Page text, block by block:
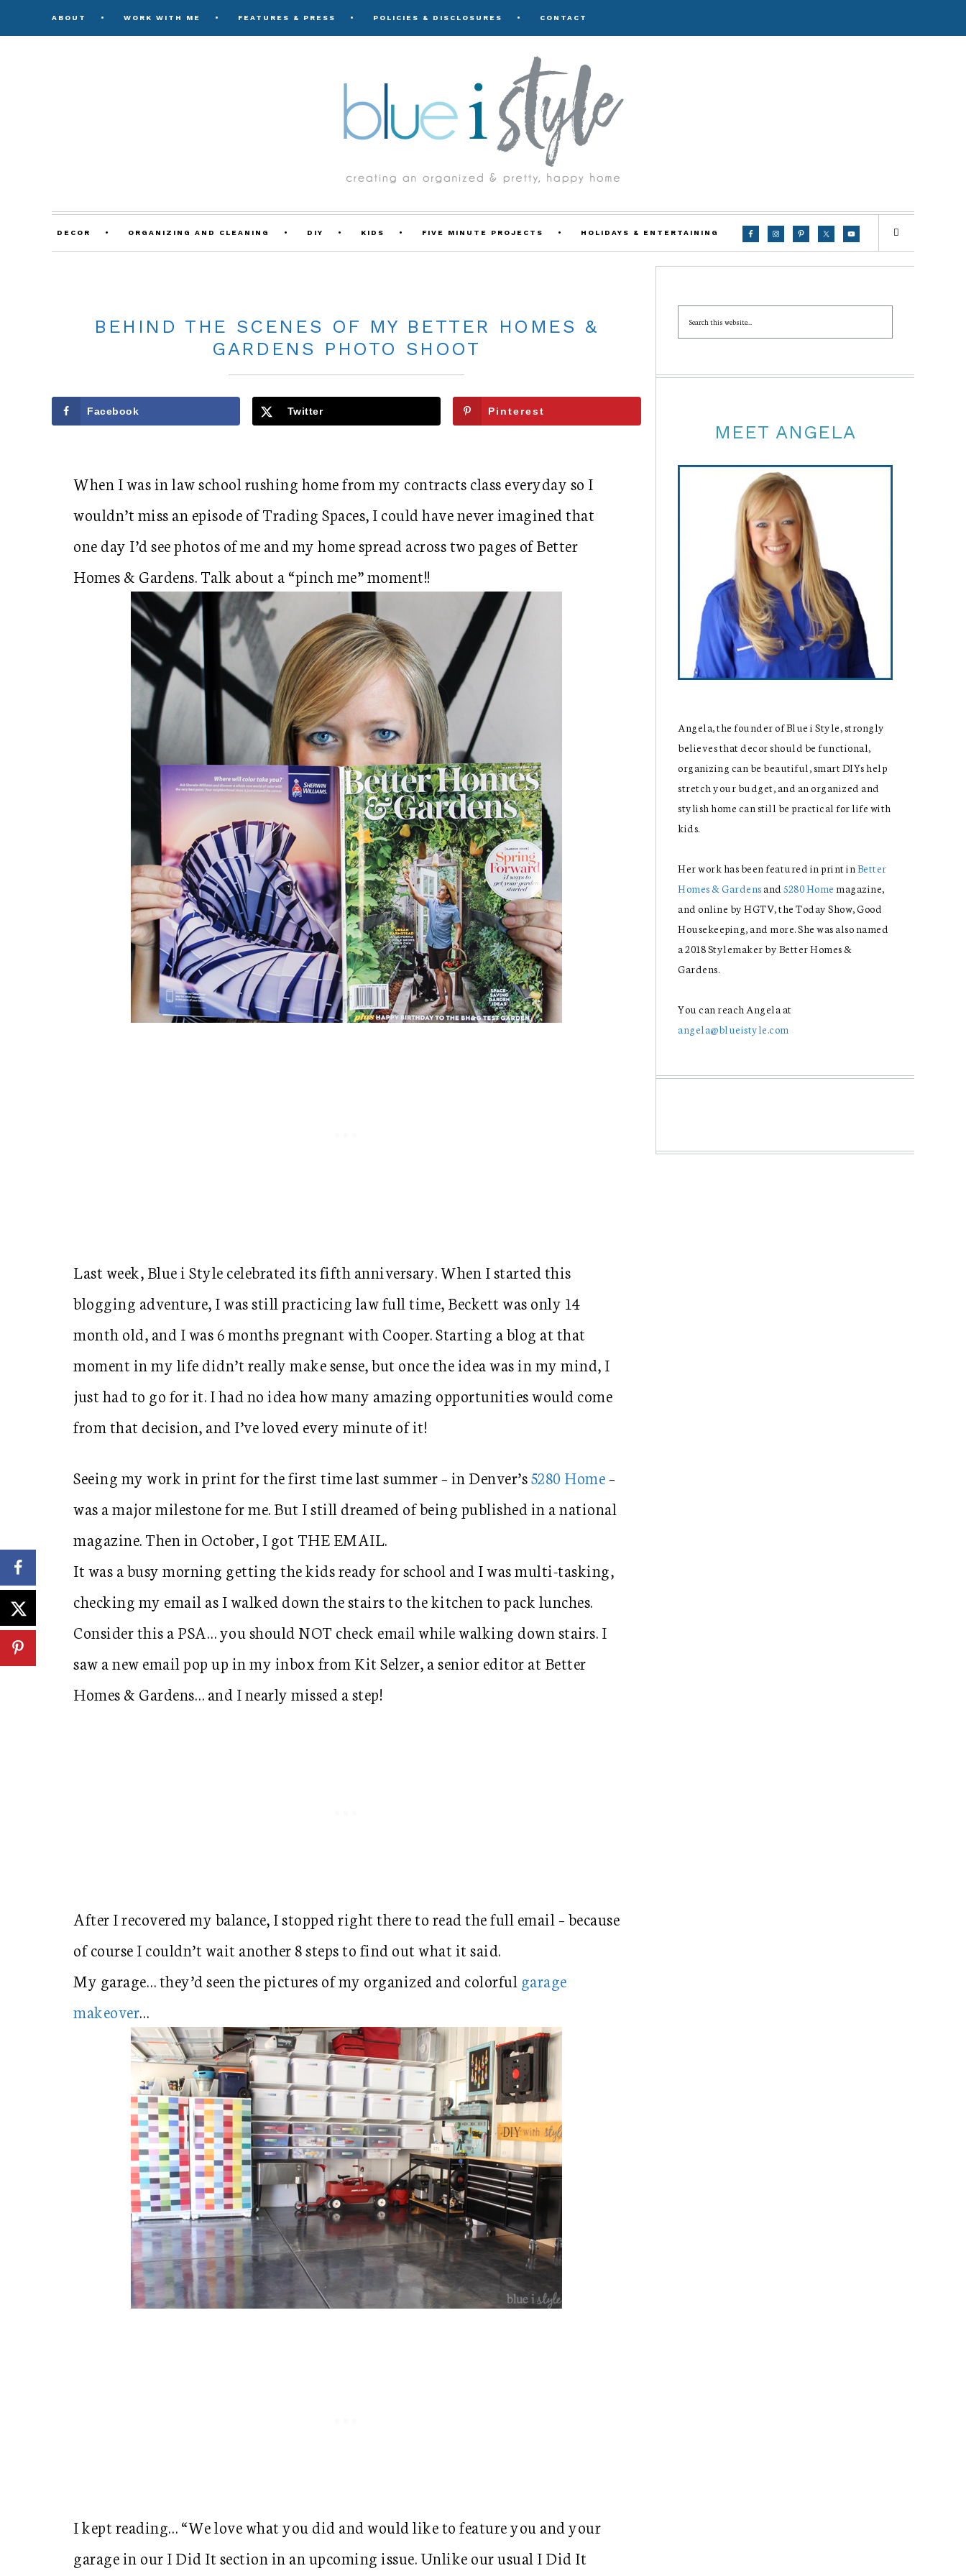
ABOUT WORK WITH ME FEATURES & PRESS POLICIES & DISCLOSURES CONTACT
DECOR ORGANIZING AND CLEANING DIY KIDS FIVE MINUTE PROJECTS HOLIDAYS & ENTERTAINING
BEHIND THE SCENES OF MY BETTER HOMES &
GARDENS PHOTO SHOOT
Facebook Twitter Pinterest
When I was in law school rushing home from my contracts class everyday so I
wouldn’t miss an episode of Trading Spaces, I could have never imagined that
one day I’d see photos of me and my home spread across two pages of Better
Homes & Gardens. Talk about a “pinch me” moment!!
Last week, Blue i Style celebrated its fifth anniversary. When I started this
blogging adventure, I was still practicing law full time, Beckett was only 14
month old, and I was 6 months pregnant with Cooper. Starting a blog at that
moment in my life didn’t really make sense, but once the idea was in my mind, I
just had to go for it. I had no idea how many amazing opportunities would come
from that decision, and I’ve loved every minute of it!
Seeing my work in print for the first time last summer – in Denver’s5280 Home–
was a major milestone for me. But I still dreamed of being published in a national
magazine. Then in October, I got THE EMAIL.
It was a busy morning getting the kids ready for school and I was multi-tasking,
checking my email as I walked down the stairs to the kitchen to pack lunches.
Consider this a PSA… you should NOT check email while walking down stairs. I
saw a new email pop up in my inbox from Kit Selzer, a senior editor at Better
Homes & Gardens… and I nearly missed a step!
After I recovered my balance, I stopped right there to read the full email – because
of course I couldn’t wait another 8 steps to find out what it said.
My garage… they’d seen the pictures of my organized and colorful garage
makeover…
I kept reading… “We love what you did and would like to feature you and your
garage in our I Did It section in an upcoming issue. Unlike our usual I Did It
MEET ANGELA
Angela, the founder of Blue i Style, strongly
believes that decor should be functional,
organizing can be beautiful, smart DIYs help
stretch your budget, and an organized and
stylish home can still be practical for life with
kids.
Her work has been featured in print inBetter
Homes & Gardens and 5280 Home magazine,
and online by HGTV, the Today Show, Good
Housekeeping, and more. She was also named
a 2018 Stylemaker by Better Homes &
Gardens.
You can reach Angela at
angela@blueistyle.com